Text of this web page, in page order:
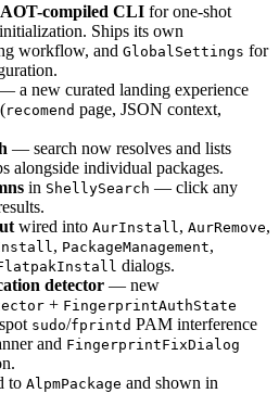
compiled CLI for one-shot
Ships its own
workflow, and GlobalSettings for
a new curated landing experience
recomend page, JSON context,
— search now resolves and lists
alongside individual packages.
in ShellySearch — click any
wired into AurInstall , AurRemove,
, PackageManagement,
dialogs.
detector — new
+ FingerprintAuthState
sudo/fprintd PAM interference
and FingerprintFixDialog
to AlpmPackage and shown in